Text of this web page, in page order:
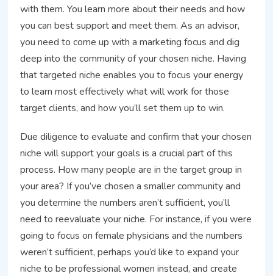
with them. You learn more about their needs and how
you can best support and meet them. As an advisor,
you need to come up with a marketing focus and dig
deep into the community of your chosen niche. Having
that targeted niche enables you to focus your energy
to learn most effectively what will work for those
target clients, and how you’ll set them up to win.
Due diligence to evaluate and confirm that your chosen
niche will support your goals is a crucial part of this
process. How many people are in the target group in
your area? If you’ve chosen a smaller community and
you determine the numbers aren’t sufficient, you’ll
need to reevaluate your niche. For instance, if you were
going to focus on female physicians and the numbers
weren’t sufficient, perhaps you’d like to expand your
niche to be professional women instead, and create